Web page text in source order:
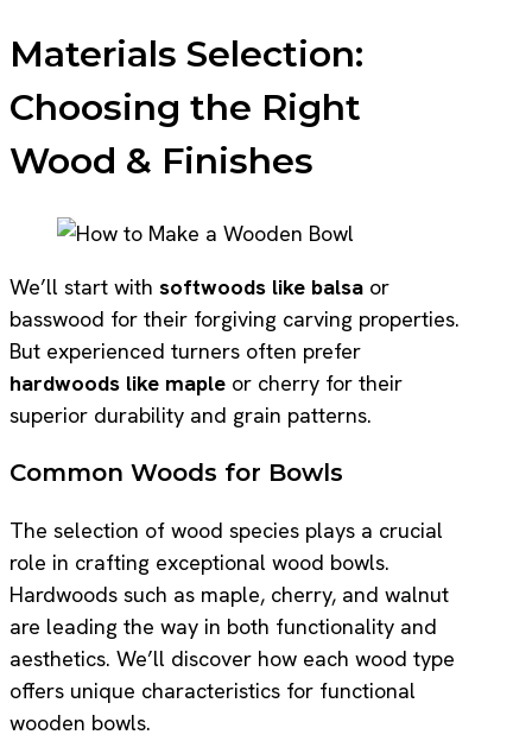
Materials Selection:
Choosing the Right
Wood & Finishes
We’ll start with softwoods like balsa or
basswood for their forgiving carving properties.
But experienced turners often prefer
hardwoods like maple or cherry for their
superior durability and grain patterns.
Common Woods for Bowls
The selection of wood species plays a crucial
role in crafting exceptional wood bowls.
Hardwoods such as maple, cherry, and walnut
are leading the way in both functionality and
aesthetics. We’ll discover how each wood type
offers unique characteristics for functional
wooden bowls.